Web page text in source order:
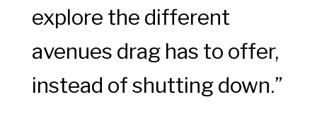
explore the different
avenues drag has to offer,
instead of shutting down.”